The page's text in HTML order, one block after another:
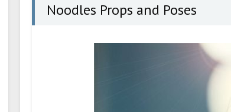
Noodles Props and Poses